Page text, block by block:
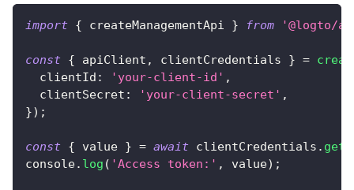
import { createManagementApi } from '@logto/
const { apiClient , clientCredentials } =
clientId : 'your-client-id' ,
clientSecret : 'your-client-secret' ,
}) ;
const { value } = await clientCredentials .
console. log ( 'Access token:' , value) ;